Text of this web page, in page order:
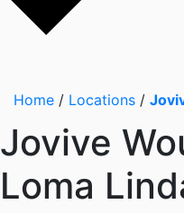
Home / Locations /
Jovive
Loma